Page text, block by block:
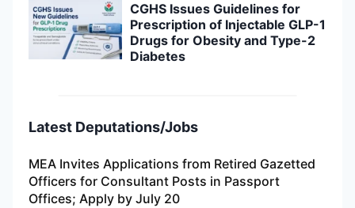
CGHS Issues Guidelines for
Prescription of Injectable GLP-1
Drugs for Obesity and Type-2
Diabetes
Latest Deputations/Jobs
MEA Invites Applications from Retired Gazetted
Officers for Consultant Posts in Passport
Offices; Apply by July 20